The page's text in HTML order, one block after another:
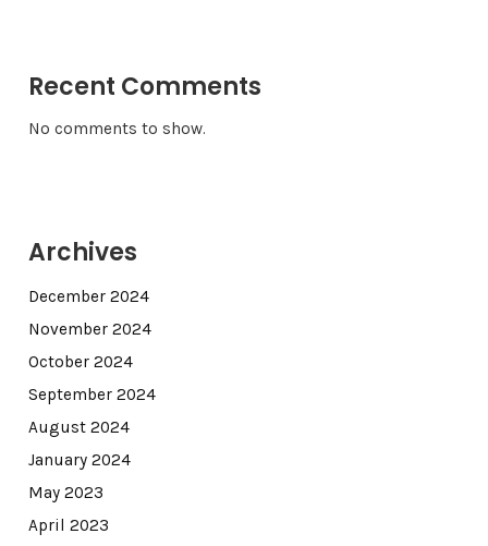
Recent Comments
No comments to show.
Archives
December 2024
November 2024
October 2024
September 2024
August 2024
January 2024
May 2023
April 2023